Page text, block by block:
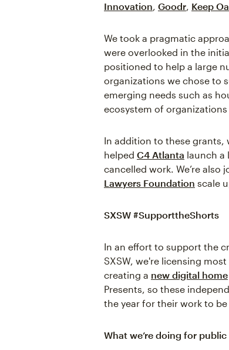
Innovation, Goodr, Keep
We took a pragmatic
were overlooked in the
positioned to help a large
organizations we chose to
emerging needs such as
ecosystem of
In addition to these grants,
helped C4 Atlanta launch a
cancelled work. We’re
Lawyers Foundation scale
SXSW #SupporttheShorts
In an effort to support the
SXSW, we're licensing
creating a new digital home
Presents, so these
the year for their work to be
What we’re doing for